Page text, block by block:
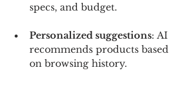
specs, and budget.
Personalized suggestions: AI
recommends products based
on browsing history.